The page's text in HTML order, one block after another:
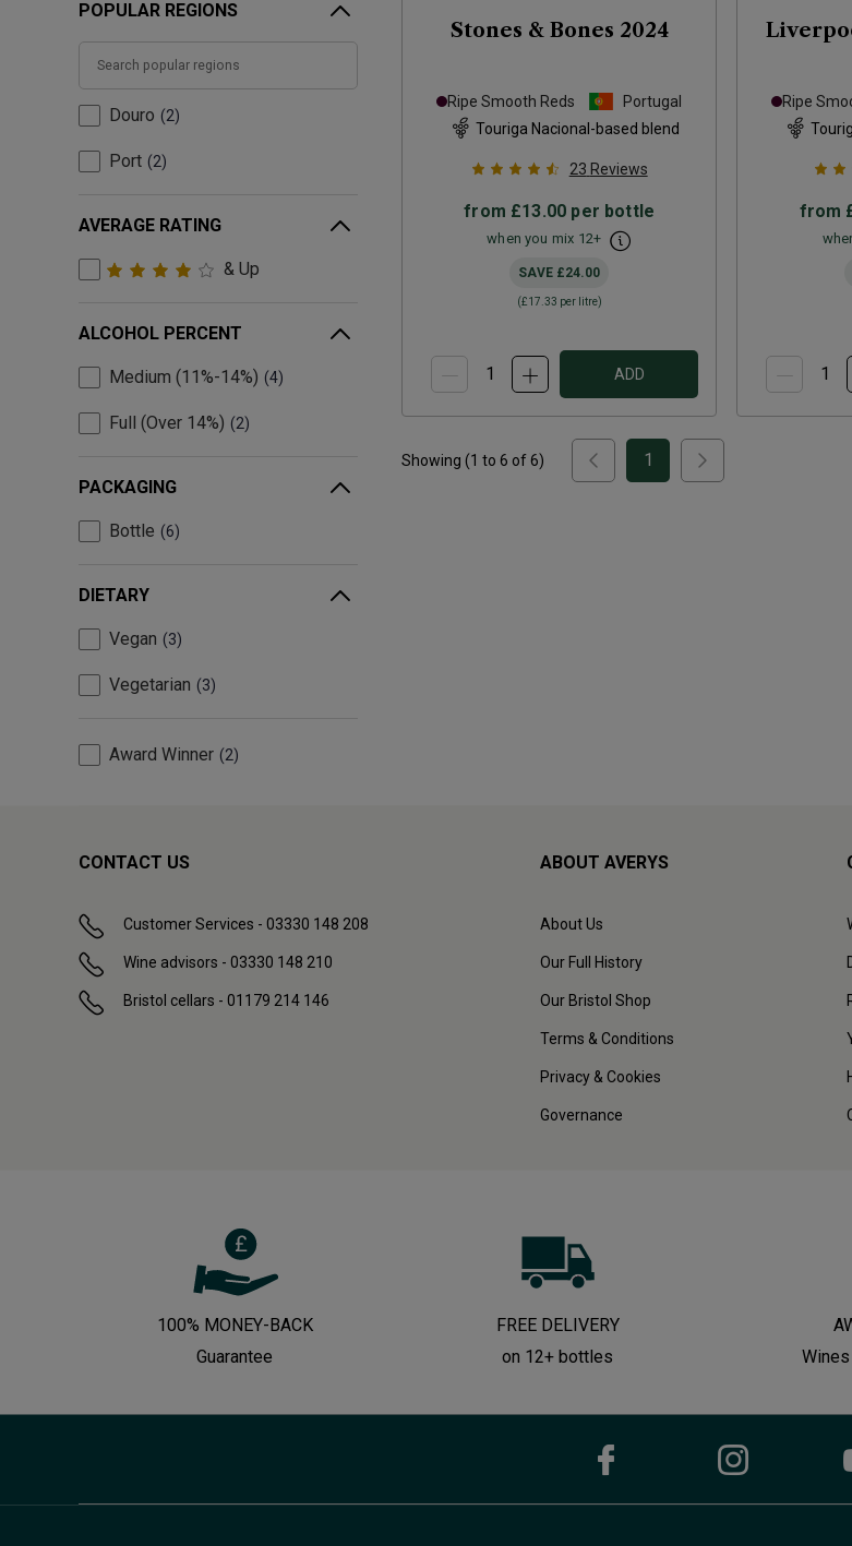
POPULAR REGIONS
Douro 2
Port 2
AVERAGE RATING
& Up
ALCOHOL PERCENT
Medium (11%-14%) 4
Full (Over 14%) 2
PACKAGING
Bottle 6
DIETARY
Vegan 3
Vegetarian 3
Award Winner 2
Stones & Bones 2024
Ripe Smooth Reds
Portugal
Touriga Nacional-based blend
23 Reviews
from £13.00 per bottle
when you mix 12+
SAVE £24.00
(£17.33 per litre)
ADD
Ripe
from
Showing (1 to 6 of6) 1
CONTACT US
Customer Services - 03330 148 208
Wine advisors - 03330 148 210
Bristol cellars - 01179 214 146
ABOUT AVERYS
About Us
Our Full History
Our Bristol Shop
Terms & Conditions
Privacy & Cookies
Governance
100% MONEY-BACK
Guarantee
FREE DELIVERY
on 12+ bottles